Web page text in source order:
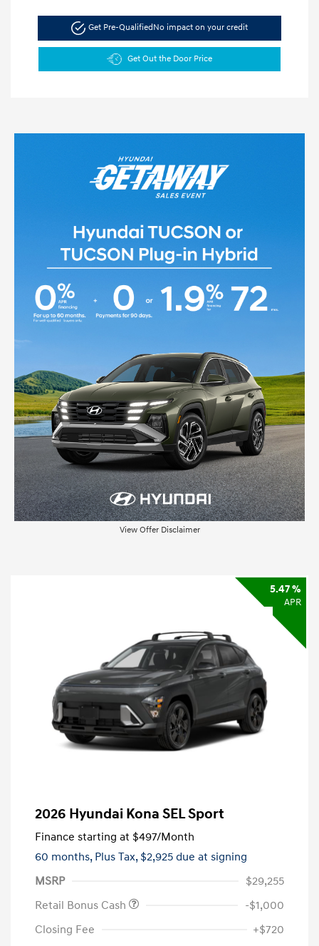
Get Pre-QualifiedNo impact on your credit
Get Out the Door Price
View Offer Disclaimer
5.47 %
APR
2026 Hyundai Kona SEL Sport
Finance starting at $497/Month
60 months, Plus Tax, $2,925 due at signing
MSRP
$29,255
Retail Bonus Cash
-$1,000
Closing Fee
+$720